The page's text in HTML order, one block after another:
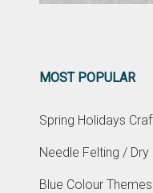
MOST POPULAR
Spring Holidays
Needle Felting /
Blue Colour